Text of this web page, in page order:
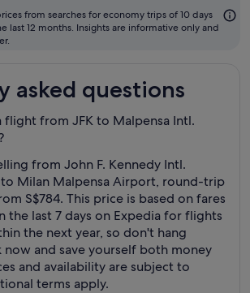
to
fly
from searches for economy trips of 10 days
last 12 months. Insights are informative only and
asked questions
flight from JFK to Malpensa Intl.
from John F. Kennedy Intl.
Milan Malpensa Airport, round-trip
S$784. This price is based on fares
the last 7 days on Expedia for flights
the next year, so don't hang
now and save yourself both money
and availability are subject to
terms apply.